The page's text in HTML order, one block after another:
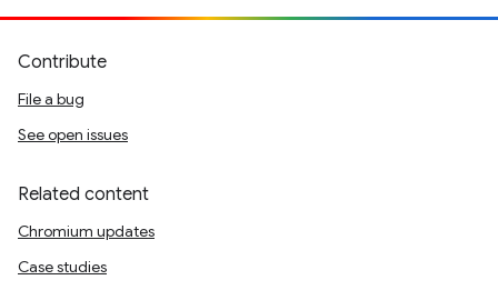
Contribute
File a bug
See open issues
Related content
Chromium updates
Case studies